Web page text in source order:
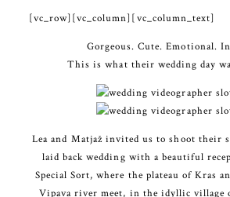
[vc_row][vc_column][vc_column_text]
Gorgeous. Cute. Emotional.
This is what their wedding day
Lea and Matjaž invited us to shoot their
laid back wedding with a beautiful
Special Sort, where the plateau of Kras
Vipava river meet, in the idyllic village